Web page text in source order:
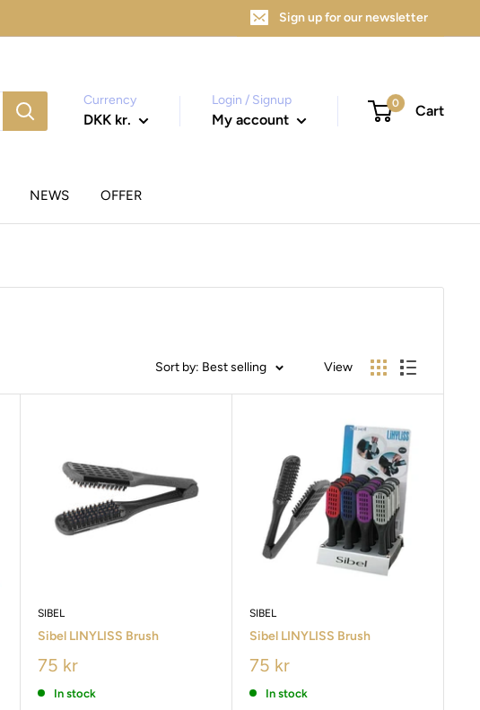
Sign up for our newsletter
Currency
DKK kr.
Login / Signup
My account
0 Cart
NEWS OFFER
Sort by: Best selling View
SIBEL
Sibel LINYLISS Brush
75 kr
In stock
SIBEL
Sibel LINYLISS Brush
75 kr
In stock